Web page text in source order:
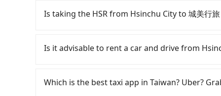
55688 Taiwan Taxi, Uber, Line Go, Yoxi,
consider calling taxi fleets, such as 東大653計
NT$1,000 by booking with Tripool instead.
traveling from Hsinchu City to 城美行旅 in
Is taking the HSR from Hsinchu City to 城美行
and involves transfer hassles. From the
to 63 high-speed rail from Hsinchu to Taipei
take approximately 30 minutes. After
tickets, and wait on the platform is about 15
Is it advisable to rent a car and drive from
rest in the car (since you will be the one
Taipei, New Taipei, Keelung, Taoyuan, and
Which is the best taxi app in Taiwan? Uber?